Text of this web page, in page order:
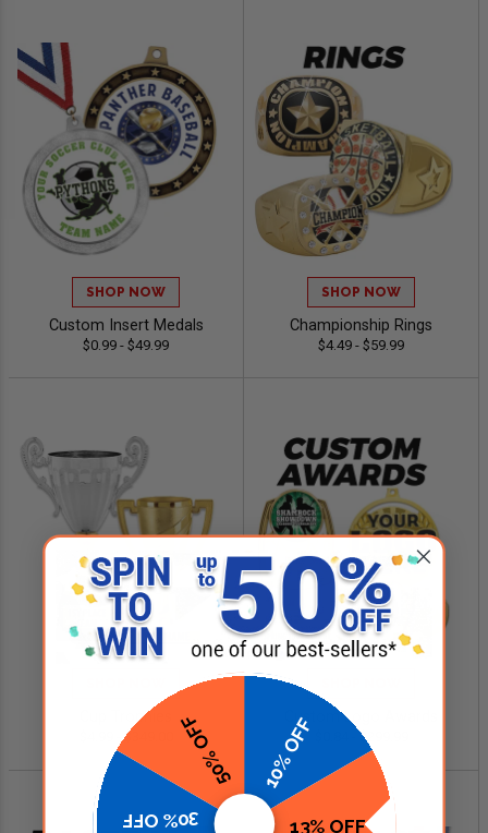
SHOP NOW
Custom Insert Medals
$0.99 - $49.99
SHOP NOW
Championship Rings
$4.49 - $59.99
Cup Trophies
$4.99 - $349.00
Custom Logo Awards
$0.84 - $299.99
10% OFF
13% OFF
30% OFF
50% OFF